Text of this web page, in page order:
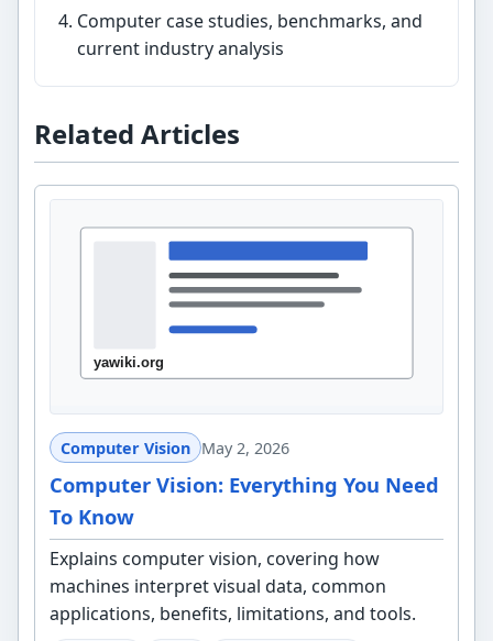
Computer case studies, benchmarks, and
current industry analysis
Related Articles
Computer Vision May 2, 2026
Computer Vision: Everything You Need
To Know
Explains computer vision, covering how
machines interpret visual data, common
applications, benefits, limitations, and tools.